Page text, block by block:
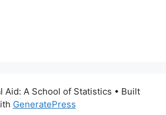
A School of Statistics • Built
GeneratePress